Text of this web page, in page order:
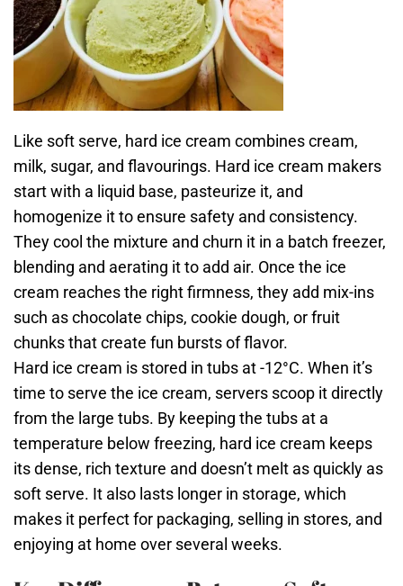
Like soft serve, hard ice cream combines cream,
milk, sugar, and flavourings. Hard ice cream makers
start with a liquid base, pasteurize it, and
homogenize it to ensure safety and consistency.
They cool the mixture and churn it in a batch freezer,
blending and aerating it to add air. Once the ice
cream reaches the right firmness, they add mix-ins
such as chocolate chips, cookie dough, or fruit
chunks that create fun bursts of flavor.
Hard ice cream is stored in tubs at -12°C. When it’s
time to serve the ice cream, servers scoop it directly
from the large tubs. By keeping the tubs at a
temperature below freezing, hard ice cream keeps
its dense, rich texture and doesn’t melt as quickly as
soft serve. It also lasts longer in storage, which
makes it perfect for packaging, selling in stores, and
enjoying at home over several weeks.